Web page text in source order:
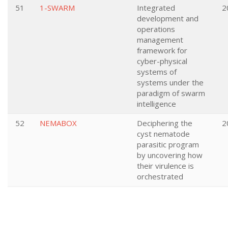
51 1-SWARM
Integrated
development and
operations
management
framework for
cyber-physical
systems of
systems under the
paradigm of swarm
intelligence
52 NEMABOX
Deciphering the
cyst nematode
parasitic program
by uncovering how
their virulence is
orchestrated